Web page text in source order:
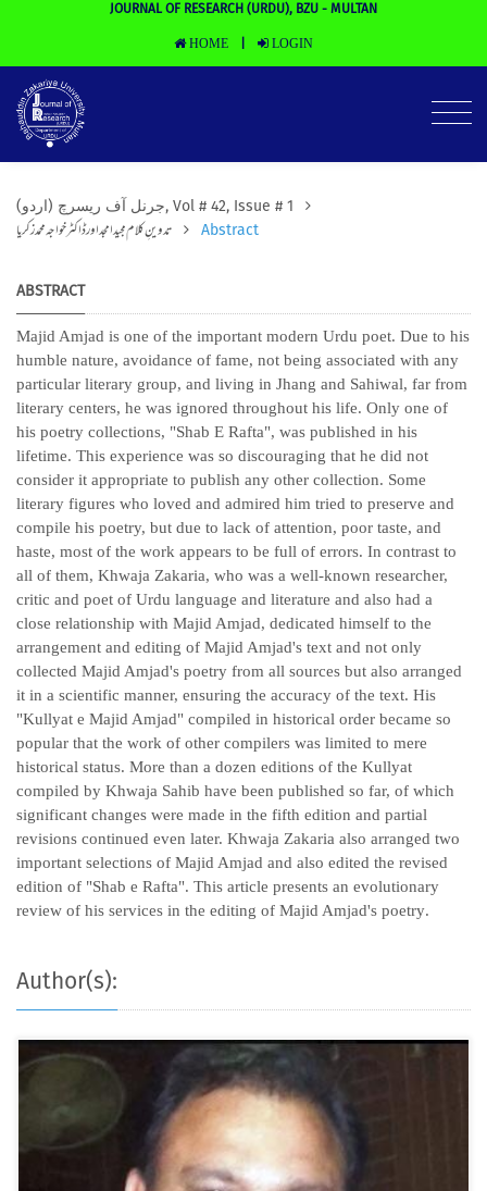
JOURNAL OF RESEARCH (URDU), BZU - MULTAN
HOME LOGIN
(جرنل آف ریسرچ (اردو, Vol # 42, Issue # 1
تدوینِ کلام مجید امجد اور ڈاکٹر خواجہ محمد زکریا Abstract
ABSTRACT
Majid Amjad is one of the important modern Urdu poet. Due to his
humble nature, avoidance of fame, not being associated with any
particular literary group, and living in Jhang and Sahiwal, far from
literary centers, he was ignored throughout his life. Only one of
his poetry collections, "Shab E Rafta", was published in his
lifetime. This experience was so discouraging that he did not
consider it appropriate to publish any other collection. Some
literary figures who loved and admired him tried to preserve and
compile his poetry, but due to lack of attention, poor taste, and
haste, most of the work appears to be full of errors. In contrast to
all of them, Khwaja Zakaria, who was a well-known researcher,
critic and poet of Urdu language and literature and also had a
close relationship with Majid Amjad, dedicated himself to the
arrangement and editing of Majid Amjad's text and not only
collected Majid Amjad's poetry from all sources but also arranged
it in a scientific manner, ensuring the accuracy of the text. His
"Kullyat e Majid Amjad" compiled in historical order became so
popular that the work of other compilers was limited to mere
historical status. More than a dozen editions of the Kullyat
compiled by Khwaja Sahib have been published so far, of which
significant changes were made in the fifth edition and partial
revisions continued even later. Khwaja Zakaria also arranged two
important selections of Majid Amjad and also edited the revised
edition of "Shab e Rafta". This article presents an evolutionary
review of his services in the editing of Majid Amjad's poetry.
Author(s):